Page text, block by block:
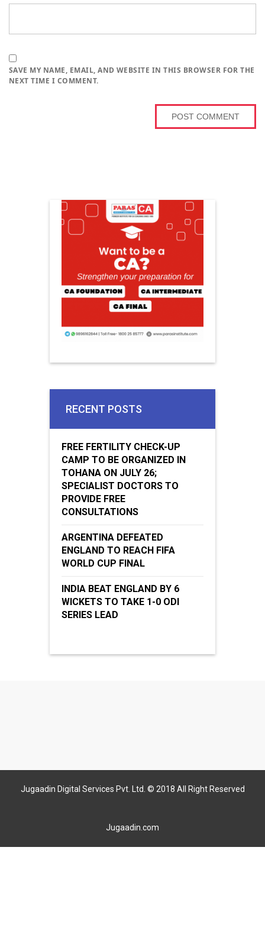
SAVE MY NAME, EMAIL, AND WEBSITE IN THIS BROWSER FOR THE
NEXT TIME I COMMENT.
RECENT POSTS
FREE FERTILITY CHECK-UP
CAMP TO BE ORGANIZED IN
TOHANA ON JULY 26;
SPECIALIST DOCTORS TO
PROVIDE FREE
CONSULTATIONS
ARGENTINA DEFEATED
ENGLAND TO REACH FIFA
WORLD CUP FINAL
INDIA BEAT ENGLAND BY 6
WICKETS TO TAKE 1-0 ODI
SERIES LEAD
Jugaadin Digital Services Pvt. Ltd. © 2018 All Right Reserved
Jugaadin.com